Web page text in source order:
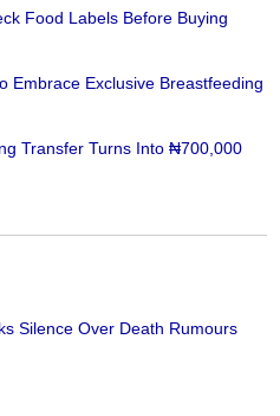
Food Labels Before Buying
Embrace Exclusive Breastfeeding
Transfer Turns Into ₦700,000
Silence Over Death Rumours